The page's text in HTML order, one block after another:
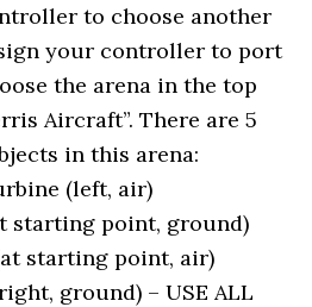
to choose another
your controller to port
the arena in the top
Aircraft”. There are 5
in this arena:
(left, air)
starting point, ground)
starting point, air)
ground) – USE ALL